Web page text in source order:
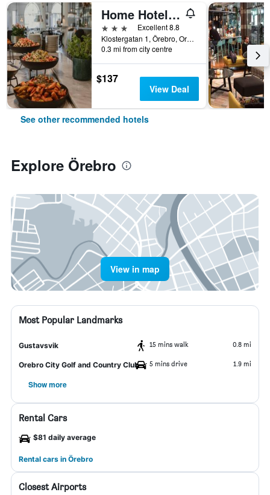
Home Hotel Borgen
3 stars
Excellent 8.8
Klostergatan 1, Örebro, Orebro Lan, Sweden
0.3 mi from city centre
$137
View Deal
See other recommended hotels
Explore Örebro
View in map
Most Popular Landmarks
Gustavsvik 15 mins walk 0.8 mi
Orebro City Golf and Country Club 5 mins drive 1.9 mi
Show more
Rental Cars
$81 daily average
Rental cars in Örebro
Closest Airports